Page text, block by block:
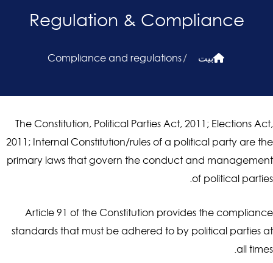
Regulation & Compliance
بيت /
Compliance and regulations
The Constitution, Political Parties Act, 2011; Elections Act,
2011; Internal Constitution/rules of a political party are the
primary laws that govern the conduct and management
of political parties.
Article 91 of the Constitution provides the compliance
standards that must be adhered to by political parties at
all times.